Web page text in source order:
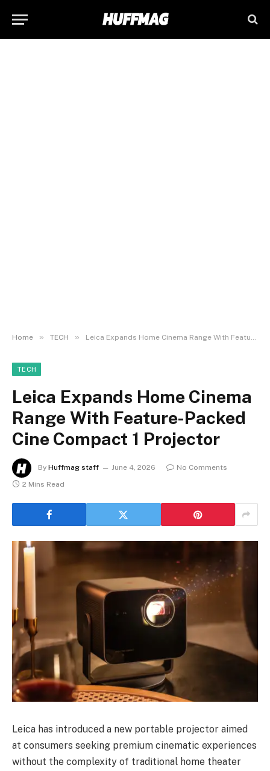
Home » TECH » Leica Expands Home Cinema Range With Feature-Packed Cine Compact 1 Projector
TECH
Leica Expands Home Cinema
Range With Feature-Packed
Cine Compact 1 Projector
By Huffmag staff June 4, 2026
No Comments
2 Mins Read
Leica has introduced a new portable projector aimed
at consumers seeking premium cinematic experiences
without the complexity of traditional home theater